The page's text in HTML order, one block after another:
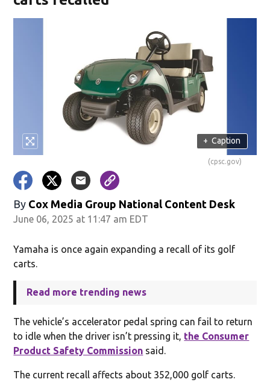
+ Caption
(cpsc.gov)
By Cox Media Group National Content Desk
June 06, 2025 at 11:47 am EDT
Yamaha is once again expanding a recall of its golf
carts.
Read more trending news
The vehicle’s accelerator pedal spring can fail to return
to idle when the driver isn’t pressing it, the Consumer
Product Safety Commission said.
The current recall affects about 352,000 golf carts.